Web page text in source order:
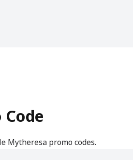
Mytheresa promo codes.